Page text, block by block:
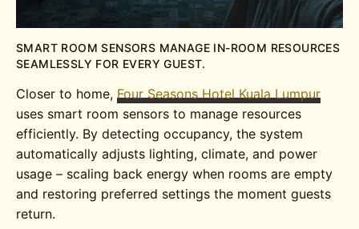
SMART ROOM SENSORS MANAGE IN-ROOM RESOURCES
SEAMLESSLY FOR EVERY GUEST.
Closer to home, Four Seasons Hotel Kuala Lumpur
uses smart room sensors to manage resources
efficiently. By detecting occupancy, the system
automatically adjusts lighting, climate, and power
usage – scaling back energy when rooms are empty
and restoring preferred settings the moment guests
return.